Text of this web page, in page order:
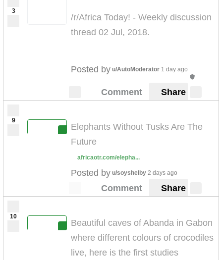
3
/r/Africa Today! - Weekly discussion
thread 02 Jul, 2018.
Posted by u/AutoModerator 1 day ago
Comment Share
9
Elephants Without Tusks Are The
Future
africaotr.com/elepha...
Posted by u/soyshelby 2 days ago
Comment Share
10
Beautiful caves of Abanda in Gabon
where different colours of crocodiles
live, here is the first studies